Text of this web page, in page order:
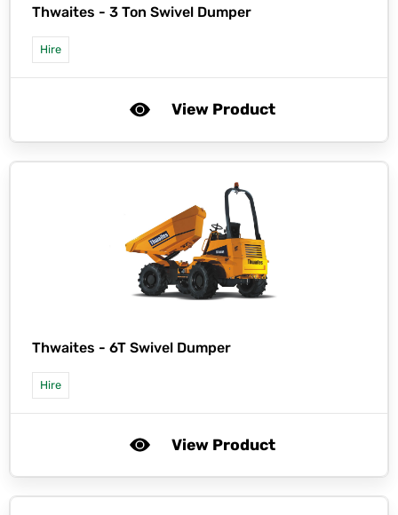
Thwaites - 3 Ton Swivel Dumper
Hire
View Product
Thwaites - 6T Swivel Dumper
Hire
View Product